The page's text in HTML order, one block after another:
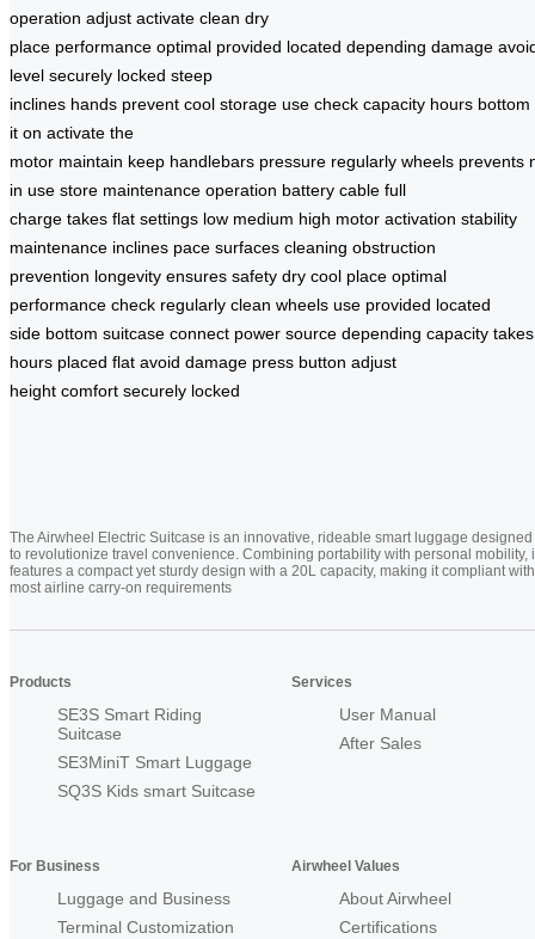
operation adjust activate clean dry
place performance optimal provided located depending damage
level securely locked steep
inclines hands prevent cool storage use check capacity hours bottom
it on activate the
motor maintain keep handlebars pressure regularly wheels prevents
in use store maintenance operation battery cable full
charge takes flat settings low medium high motor activation stability
maintenance inclines pace surfaces cleaning obstruction
prevention longevity ensures safety dry cool place optimal
performance check regularly clean wheels use provided located
side bottom suitcase connect power source depending capacity takes
hours placed flat avoid damage press button adjust
height comfort securely locked
The Airwheel Electric Suitcase is an innovative, rideable smart luggage designed
to revolutionize travel convenience. Combining portability with personal mobility,
features a compact yet sturdy design with a 20L capacity, making it compliant with
most airline carry-on requirements
Products
SE3S Smart Riding
Suitcase
SE3MiniT Smart Luggage
SQ3S Kids smart Suitcase
Services
User Manual
After Sales
For Business
Luggage and Business
Terminal Customization
Airwheel Values
About Airwheel
Certifications